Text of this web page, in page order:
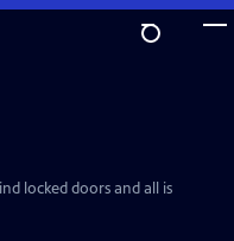
locked doors and all is